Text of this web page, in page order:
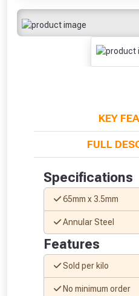
KEY
FULL
Specifications
65mm x 3.5mm
Annular Steel
Features
Sold per kilo
No minimum order
From time to
vouchers in